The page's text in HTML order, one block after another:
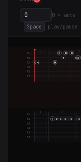
0 = auto
Space
play/pause
E4
B3
G3
D3
A2
E2
1
4 4
2
O
O
3
O
3
O
3 O
E4
B3
G3
D3
A2
E2
1 2
O 2 1 2 2 2 2 2